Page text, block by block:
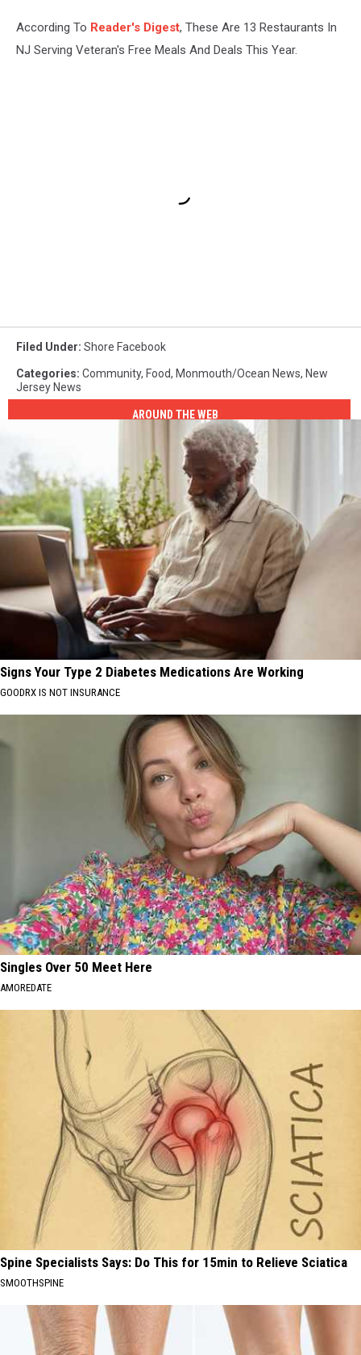
According To Reader's Digest, These Are 13 Restaurants In
NJ Serving Veteran's Free Meals And Deals This Year.
Filed Under: Shore Facebook
Categories: Community, Food, Monmouth/Ocean News, New
Jersey News
AROUND THE WEB
Signs Your Type 2 Diabetes Medications Are Working
GOODRX IS NOT INSURANCE
Singles Over 50 Meet Here
AMOREDATE
Spine Specialists Says: Do This for 15min to Relieve Sciatica
SMOOTHSPINE